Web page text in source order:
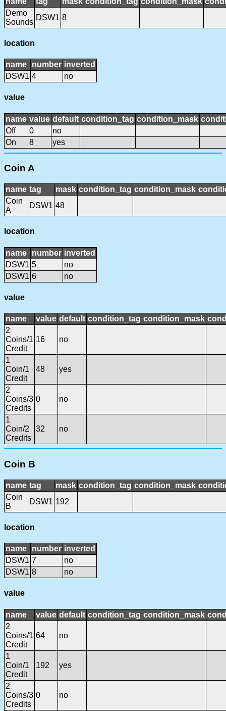
Demo
Sounds
DSW1 8
location
name number inverted
DSW1 4 no
value
name value default condition_tag condition_mask
Off
0
no
On
8 yes
Coin A
name tag mask condition_tag condition_mask
Coin
A
DSW1 48
location
name number inverted
DSW1 5
no
DSW1 6 no
value
name value default condition_tag condition_mask
2
Coins/1
Credit
16 no
1
Coin/1
Credit
48 yes
2
Coins/3
Credits
0 no
1
Coin/2
Credits
32 no
Coin B
name tag mask condition_tag condition_mask
Coin
B
DSW1 192
location
name number inverted
DSW1 7
no
DSW1 8 no
value
name value default condition_tag condition_mask
2
Coins/1
Credit
64 no
1
Coin/1
Credit
192 yes
2
Coins/3
Credits
0 no